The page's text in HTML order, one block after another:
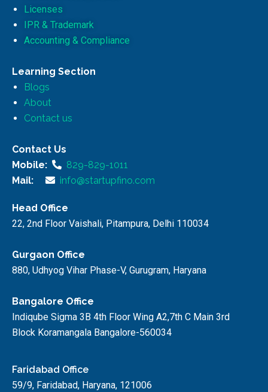
Licenses
IPR & Trademark
Accounting & Compliance
Learning Section
Blogs
About
Contact us
Contact Us
Mobile:
829-829-1011
Mail:
info@startupfino.com
Head Office
22, 2nd Floor Vaishali, Pitampura, Delhi 110034
Gurgaon Office
880, Udhyog Vihar Phase-V, Gurugram, Haryana
Bangalore Office
Indiqube Sigma 3B 4th Floor Wing A2,7th C Main 3rd
Block Koramangala Bangalore-560034
Faridabad Office
59/9, Faridabad, Haryana, 121006